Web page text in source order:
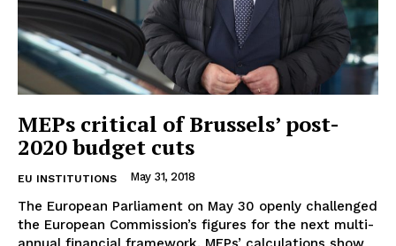
MEPs critical of Brussels’ post-
2020 budget cuts
EU INSTITUTIONS May 31, 2018
The European Parliament on May 30 openly challenged
the European Commission’s figures for the next multi-